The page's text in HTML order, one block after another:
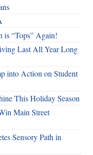
is “Tops” Again!
Last All Year Long
into Action on Student
This Holiday Season
Main Street
Sensory Path in